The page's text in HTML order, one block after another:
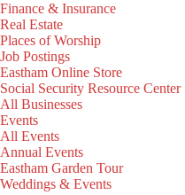
Finance & Insurance
Real Estate
Places of Worship
Job Postings
Eastham Online Store
Social Security Resource Center
All Businesses
Events
All Events
Annual Events
Eastham Garden Tour
Weddings & Events